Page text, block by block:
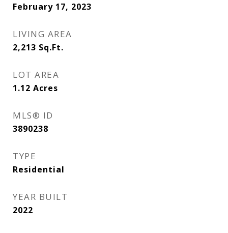
February 17, 2023
LIVING AREA
2,213 Sq.Ft.
LOT AREA
1.12 Acres
MLS® ID
3890238
TYPE
Residential
YEAR BUILT
2022